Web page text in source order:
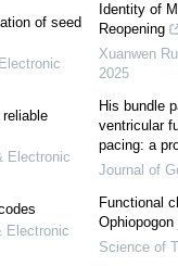
of seed
Electronic
Electronic
Identity of
Reopening
Xuanwen
2025
His bundle
ventricular
pacing: a
Journal of
Functional
Science of